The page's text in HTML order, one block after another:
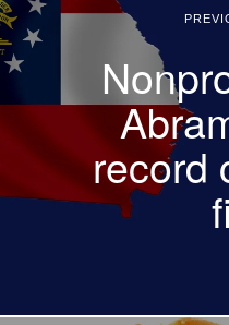
record